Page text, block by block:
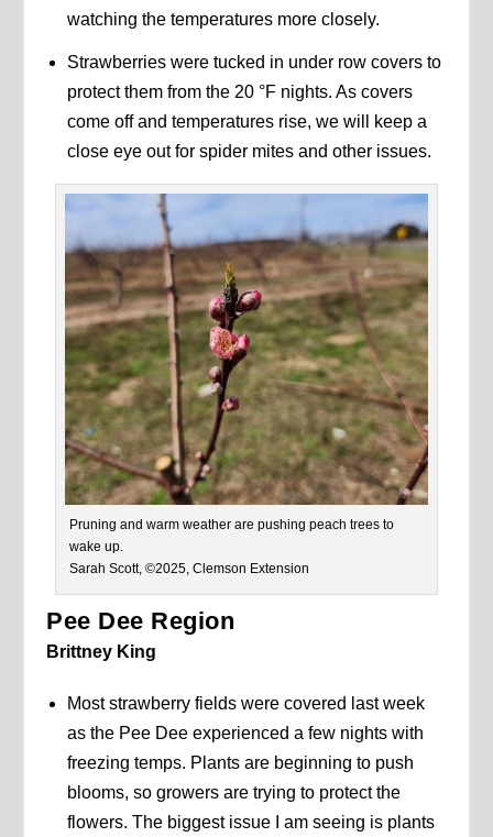
watching the temperatures more closely.
Strawberries were tucked in under row covers to
protect them from the 20 °F nights. As covers
come off and temperatures rise, we will keep a
close eye out for spider mites and other issues.
Pruning and warm weather are pushing peach trees to
wake up.
Sarah Scott, ©2025, Clemson Extension
Pee Dee Region
Brittney King
Most strawberry fields were covered last week
as the Pee Dee experienced a few nights with
freezing temps. Plants are beginning to push
blooms, so growers are trying to protect the
flowers. The biggest issue I am seeing is plants